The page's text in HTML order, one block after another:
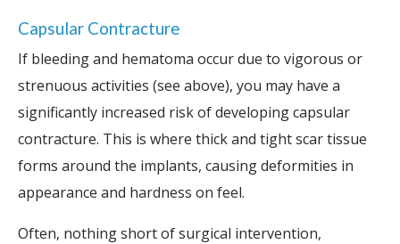
Capsular Contracture
If bleeding and hematoma occur due to vigorous or
strenuous activities (see above), you may have a
significantly increased risk of developing capsular
contracture. This is where thick and tight scar tissue
forms around the implants, causing deformities in
appearance and hardness on feel.
Often, nothing short of surgical intervention,